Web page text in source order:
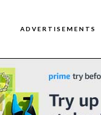
ADVERTISEMENTS